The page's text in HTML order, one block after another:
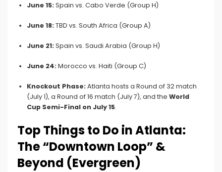
June 15: Spain vs. Cabo Verde (Group H)
June 18: TBD vs. South Africa (Group A)
June 21: Spain vs. Saudi Arabia (Group H)
June 24: Morocco vs. Haiti (Group C)
Knockout Phase: Atlanta hosts a Round of 32 match
(July 1), a Round of 16 match (July 7), and theWorld
Cup Semi-Final on July 15.
Top Things to Do in Atlanta:
The “Downtown Loop” &
Beyond (Evergreen)